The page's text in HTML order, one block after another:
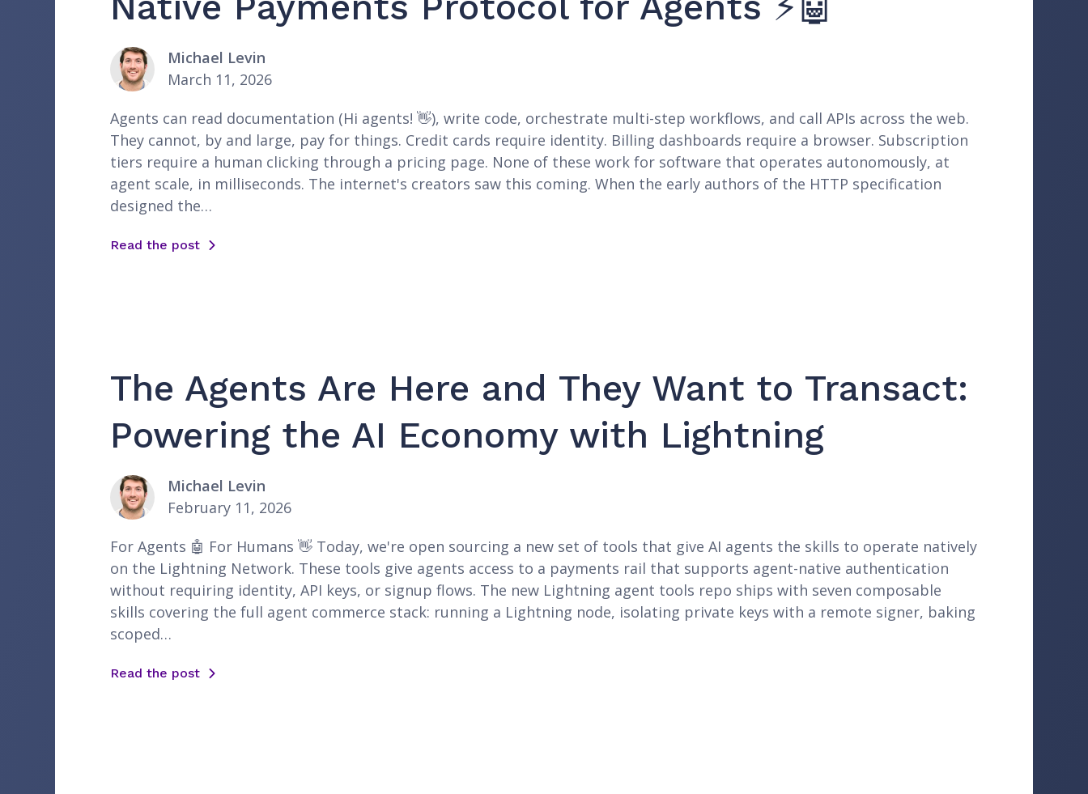
Michael Levin
March 11, 2026
Agents can read documentation (Hi agents! 👋), write code, orchestrate multi-step workflows, and call APIs across the web.
They cannot, by and large, pay for things. Credit cards require identity. Billing dashboards require a browser. Subscription
tiers require a human clicking through a pricing page. None of these work for software that operates autonomously, at
agent scale, in milliseconds. The internet's creators saw this coming. When the early authors of the HTTP specification
designed the…
Read the post
The Agents Are Here and They Want to Transact:
Powering the AI Economy with Lightning
Michael Levin
February 11, 2026
For Agents 🤖 For Humans 👋 Today, we're open sourcing a new set of tools that give AI agents the skills to operate natively
on the Lightning Network. These tools give agents access to a payments rail that supports agent-native authentication
without requiring identity, API keys, or signup flows. The new Lightning agent tools repo ships with seven composable
skills covering the full agent commerce stack: running a Lightning node, isolating private keys with a remote signer, baking
scoped…
Read the post